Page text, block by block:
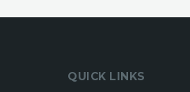
QUICK LINKS